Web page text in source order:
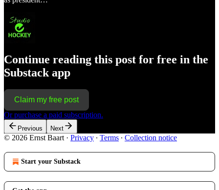
Continue reading this post for free in the
Substack app
Claim my free post
Or purchase a paid subscription.
Previous Next
© 2026 Ernst Baart · Privacy ∙ Terms ∙ Collection notice
Start your Substack